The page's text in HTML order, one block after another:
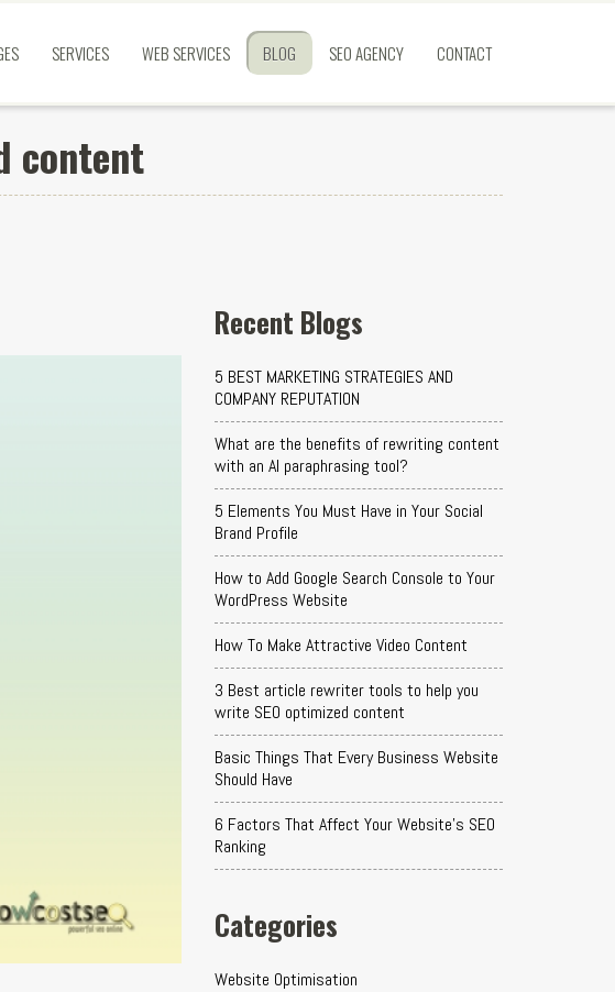
SERVICES WEB SERVICES BLOG SEO AGENCY CONTACT
content
Recent Blogs
5 BEST MARKETING STRATEGIES AND
COMPANY REPUTATION
What are the benefits of rewriting content
with an AI paraphrasing tool?
5 Elements You Must Have in Your Social
Brand Profile
How to Add Google Search Console to Your
WordPress Website
How To Make Attractive Video Content
3 Best article rewriter tools to help you
write SEO optimized content
Basic Things That Every Business Website
Should Have
6 Factors That Affect Your Website's SEO
Ranking
Categories
Website Optimisation